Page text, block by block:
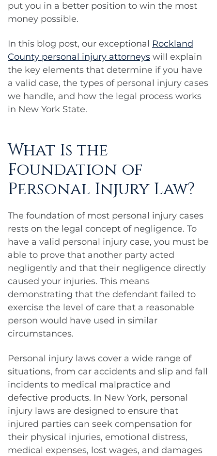
put you in a better position to win the most
money possible.
In this blog post, our exceptional Rockland
County personal injury attorneys will explain
the key elements that determine if you have
a valid case, the types of personal injury cases
we handle, and how the legal process works
in New York State.
What Is the
Foundation of
Personal Injury Law?
The foundation of most personal injury cases
rests on the legal concept of negligence. To
have a valid personal injury case, you must be
able to prove that another party acted
negligently and that their negligence directly
caused your injuries. This means
demonstrating that the defendant failed to
exercise the level of care that a reasonable
person would have used in similar
circumstances.
Personal injury laws cover a wide range of
situations, from car accidents and slip and fall
incidents to medical malpractice and
defective products. In New York, personal
injury laws are designed to ensure that
injured parties can seek compensation for
their physical injuries, emotional distress,
medical expenses, lost wages, and damages